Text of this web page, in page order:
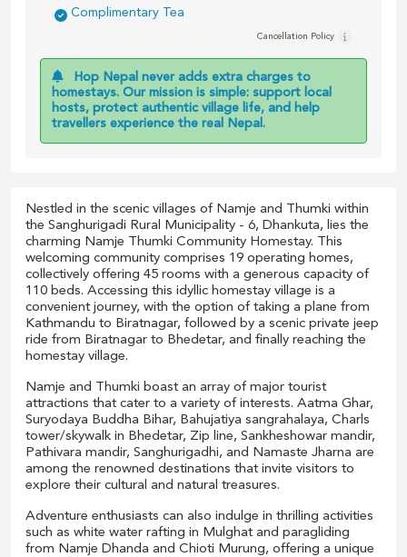
Complimentary Tea
Cancellation Policy
Hop Nepal never adds extra charges to
homestays. Our mission is simple: support local
hosts, protect authentic village life, and help
travellers experience the real Nepal.
Nestled in the scenic villages of Namje and Thumki within
the Sanghurigadi Rural Municipality - 6, Dhankuta, lies the
charming Namje Thumki Community Homestay. This
welcoming community comprises 19 operating homes,
collectively offering 45 rooms with a generous capacity of
110 beds. Accessing this idyllic homestay village is a
convenient journey, with the option of taking a plane from
Kathmandu to Biratnagar, followed by a scenic private jeep
ride from Biratnagar to Bhedetar, and finally reaching the
homestay village.
Namje and Thumki boast an array of major tourist
attractions that cater to a variety of interests. Aatma Ghar,
Suryodaya Buddha Bihar, Bahujatiya sangrahalaya, Charls
tower/skywalk in Bhedetar, Zip line, Sankheshowar mandir,
Pathivara mandir, Sanghurigadhi, and Namaste Jharna are
among the renowned destinations that invite visitors to
explore their cultural and natural treasures.
Adventure enthusiasts can also indulge in thrilling activities
such as white water rafting in Mulghat and paragliding
from Namje Dhanda and Chioti Murung, offering a unique